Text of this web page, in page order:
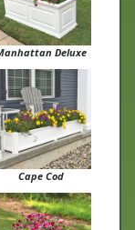
Deluxe
Cape Cod